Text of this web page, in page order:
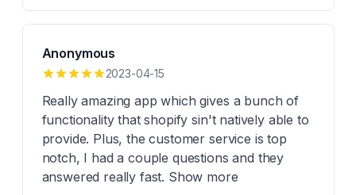
Anonymous
2023-04-15
Really amazing app which gives a bunch of
functionality that shopify sin't natively able to
provide. Plus, the customer service is top
notch, I had a couple questions and they
answered really fast. Show more